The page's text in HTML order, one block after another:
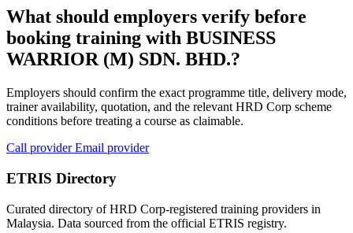
What should employers verify before
booking training with BUSINESS
WARRIOR (M) SDN. BHD.?
Employers should confirm the exact programme title, delivery mode,
trainer availability, quotation, and the relevant HRD Corp scheme
conditions before treating a course as claimable.
Call providerEmail provider
ETRIS Directory
Curated directory of HRD Corp-registered training providers in
Malaysia. Data sourced from the official ETRIS registry.